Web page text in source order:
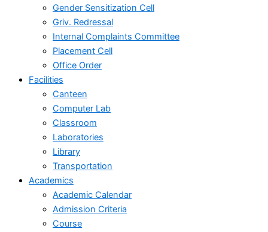
Gender Sensitization Cell
Griv. Redressal
Internal Complaints Committee
Placement Cell
Office Order
Facilities
Canteen
Computer Lab
Classroom
Laboratories
Library
Transportation
Academics
Academic Calendar
Admission Criteria
Course